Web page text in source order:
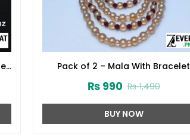
Pack of 2 – Mala With Bracelet
₨1,490
₨990
BUY NOW